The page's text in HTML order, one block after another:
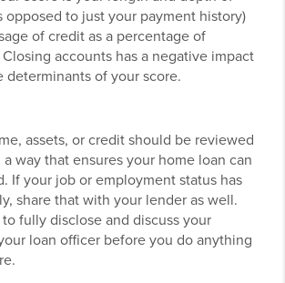
opposed to just your payment history)
of credit as a percentage of
accounts has a negative impact
determinants of your score.
assets, or credit should be reviewed
way that ensures your home loan can
If your job or employment status has
share that with your lender as well.
fully disclose and discuss your
loan officer before you do anything